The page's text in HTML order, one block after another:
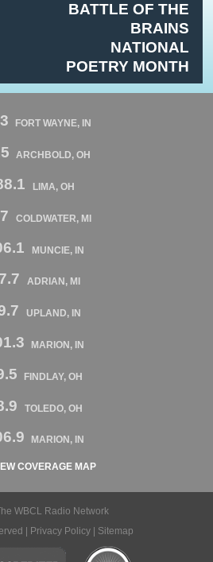
BATTLE OF THE
BRAINS
NATIONAL
POETRY MONTH
FORT WAYNE, IN
ARCHBOLD, OH
LIMA, OH
COLDWATER, MI
MUNCIE, IN
ADRIAN, MI
UPLAND, IN
MARION, IN
FINDLAY, OH
TOLEDO, OH
MARION, IN
COVERAGE MAP
WBCL Radio Network
|
Privacy Policy| Sitemap